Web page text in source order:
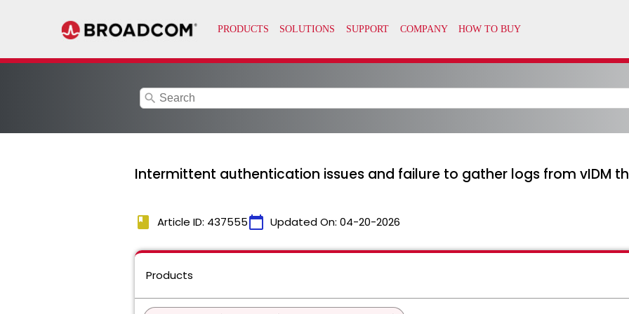
search
Intermittent authentication issues and failure to gather logs from vIDM
book Article ID: 437555calendar_today Updated On: 04-20-2026
Products